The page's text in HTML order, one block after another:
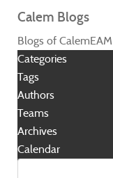
Calem Blogs
Blogs of CalemEAM
Categories
Tags
Authors
Teams
Archives
Calendar